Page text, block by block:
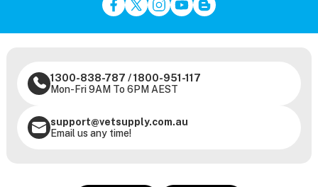
1300-838-787 /1800-951-117
Mon-Fri 9AM To 6PM AEST
support@vetsupply.com.au
Email us any time!